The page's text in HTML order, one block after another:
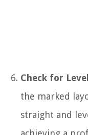
Check for Level
the marked
straight and